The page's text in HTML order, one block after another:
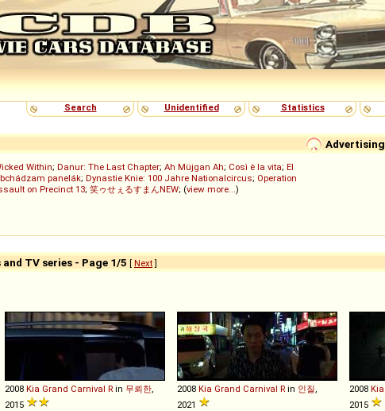
Search
Unidentified Statistics
Advertising
Within; Danur: The Last Chapter; Ah Müjgan Ah; Così è la vita; El
panelák; Dynastie Knie: 100 Jahre Nationalcircus; Operation
on Precinct 13; 笑ゥせぇるすまんNEW; (view more...)
TV series - Page 1/5 [ Next]
2008 Kia Grand Carnival R in 무뢰한
2015
2008 Kia Grand Carnival R in 인질
2021
2008 Kia
2015